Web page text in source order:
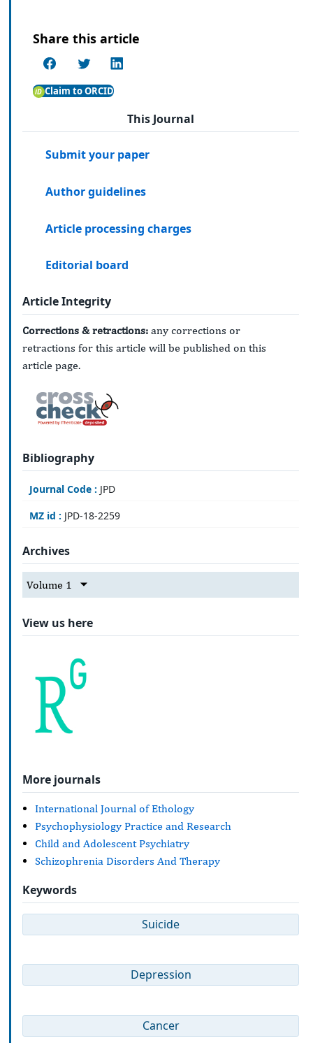
Share this article
Claim to ORCID
This Journal
Submit your paper
Author guidelines
Article processing charges
Editorial board
Article Integrity
Corrections & retractions: any corrections or
retractions for this article will be published on this
article page.
Bibliography
Journal Code : JPD
MZ id : JPD-18-2259
Archives
Volume 1
View us here
More journals
International Journal of Ethology
Psychophysiology Practice and Research
Child and Adolescent Psychiatry
Schizophrenia Disorders And Therapy
Keywords
Suicide
Depression
Cancer